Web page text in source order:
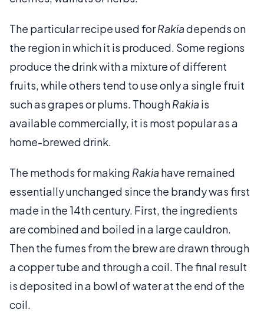
The particular recipe used forRakiadepends on
the region in which it is produced. Some regions
produce the drink with a mixture of different
fruits, while others tend to use only a single fruit
such as grapes or plums. ThoughRakiais
available commercially, it is most popular as a
home-brewed drink.
The methods for making Rakiahave remained
essentially unchanged since the brandy was first
made in the 14th century. First, the ingredients
are combined and boiled in a large cauldron.
Then the fumes from the brew are drawn through
a copper tube and through a coil. The final result
is deposited in a bowl of water at the end of the
coil.